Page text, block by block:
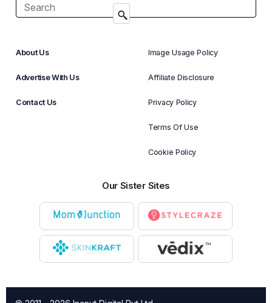
About Us
Advertise With Us
Contact Us
Image Usage Policy
Affiliate Disclosure
Privacy Policy
Terms Of Use
Cookie Policy
Our Sister Sites